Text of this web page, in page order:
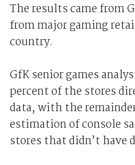
The results came from
from major gaming
country.
GfK senior games
percent of the stores
data, with the
estimation of console
stores that didn’t have